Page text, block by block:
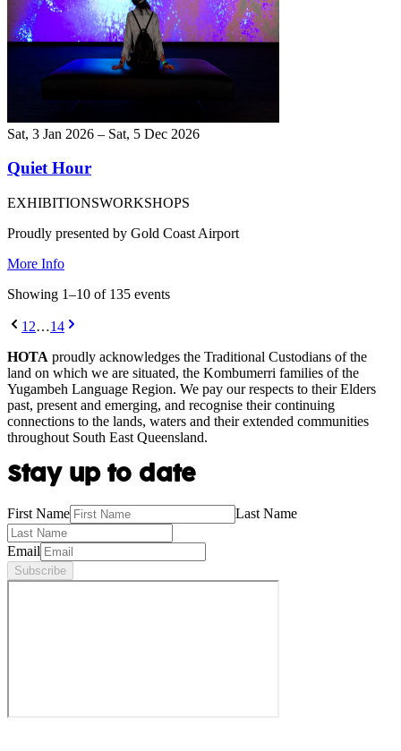
Sat, 3 Jan 2026 – Sat, 5 Dec 2026
Quiet Hour
EXHIBITIONSWORKSHOPS
Proudly presented by Gold Coast Airport
More Info
Showing 1–10 of 135 events
1 2…14
HOTA proudly acknowledges the Traditional Custodians of the
land on which we are situated, the Kombumerri families of the
Yugambeh Language Region. We pay our respects to their Elders
past, present and emerging, and recognise their continuing
connections to the lands, waters and their extended communities
throughout South East Queensland.
Stay up to date
First Name Last Name
Email
Subscribe